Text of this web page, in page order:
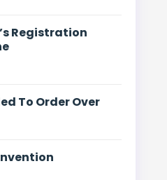
Registration
To Order Over